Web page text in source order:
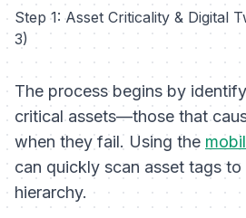
Step 1: Asset Criticality & Digital
3)
The process begins by
critical assets—those that
when they fail. Using the
can quickly scan asset tags
hierarchy.